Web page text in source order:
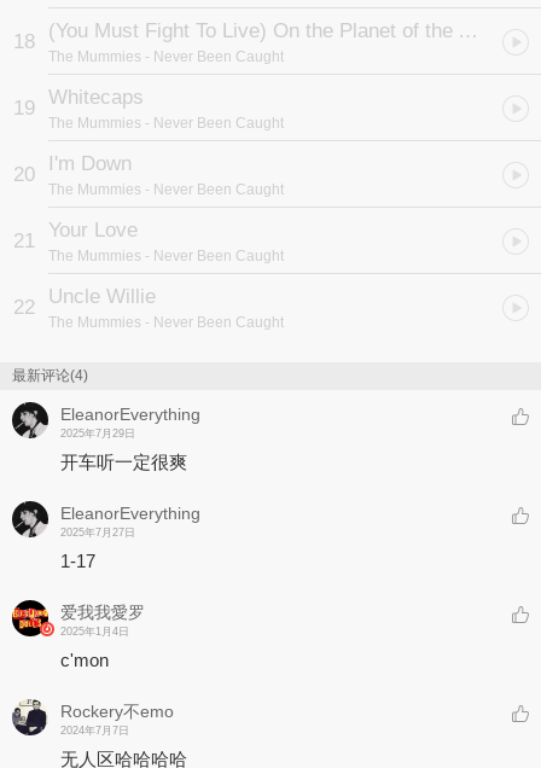
18 (You Must Fight To Live) On the Planet of the Apes
The Mummies - Never Been Caught
19 Whitecaps
The Mummies - Never Been Caught
20 I'm Down
The Mummies - Never Been Caught
21 Your Love
The Mummies - Never Been Caught
22 Uncle Willie
The Mummies - Never Been Caught
最新评论(4)
EleanorEverything
2025年7月29日
开车听一定很爽
EleanorEverything
2025年7月27日
1-17
爱我我愛罗
2025年1月4日
c'mon
Rockery不emo
2024年7月7日
无人区哈哈哈哈